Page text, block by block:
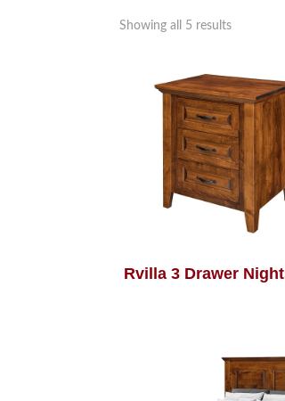
Showing all 5 results
Rvilla 3 Drawer